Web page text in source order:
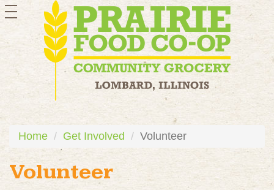
toggle
navigation
Home Get Involved Volunteer
Volunteer